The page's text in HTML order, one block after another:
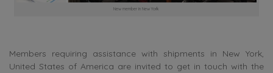
New member in New York
Members requiring assistance with shipments in New York,
United States of America are invited to get in touch with the